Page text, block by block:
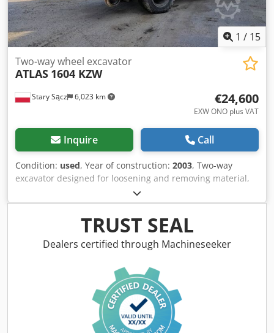
1 / 15
Stary Sącz 6,023 km
Two-way wheel excavator
ATLAS 1604 KZW
€24,600
EXW ONO plus VAT
Inquire Call
Condition: used, Year of construction: 2003, Two-way
excavator designed for loosening and removing material,
either for stockpiling or loading onto a transport vehicle.
The machine is used in the following operations: - on
railway and tram tracks - maintenance and trackside work
- earthworks and roadworks Manufacturer: ATLAS Model:
1604 KZW Year of manufacture: 2003 Weight: 22,000 kg
Dedpfxjhutkfs Ahfowa Equipment: - air conditioning -
Webasto heater - three-section boom - front and rear hitch
- additional hydraulic outlet for a pneumatic hammer -
reversing camera - four hydraulic side supports - joystick
control Technical condition: used, operational
TRUST SEAL
Dealers certified through Machineseeker